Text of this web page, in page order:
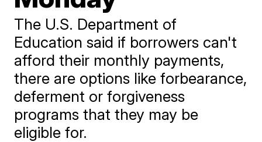
The U.S. Department of
Education said if borrowers can't
afford their monthly payments,
there are options like forbearance,
deferment or forgiveness
programs that they may be
eligible for.